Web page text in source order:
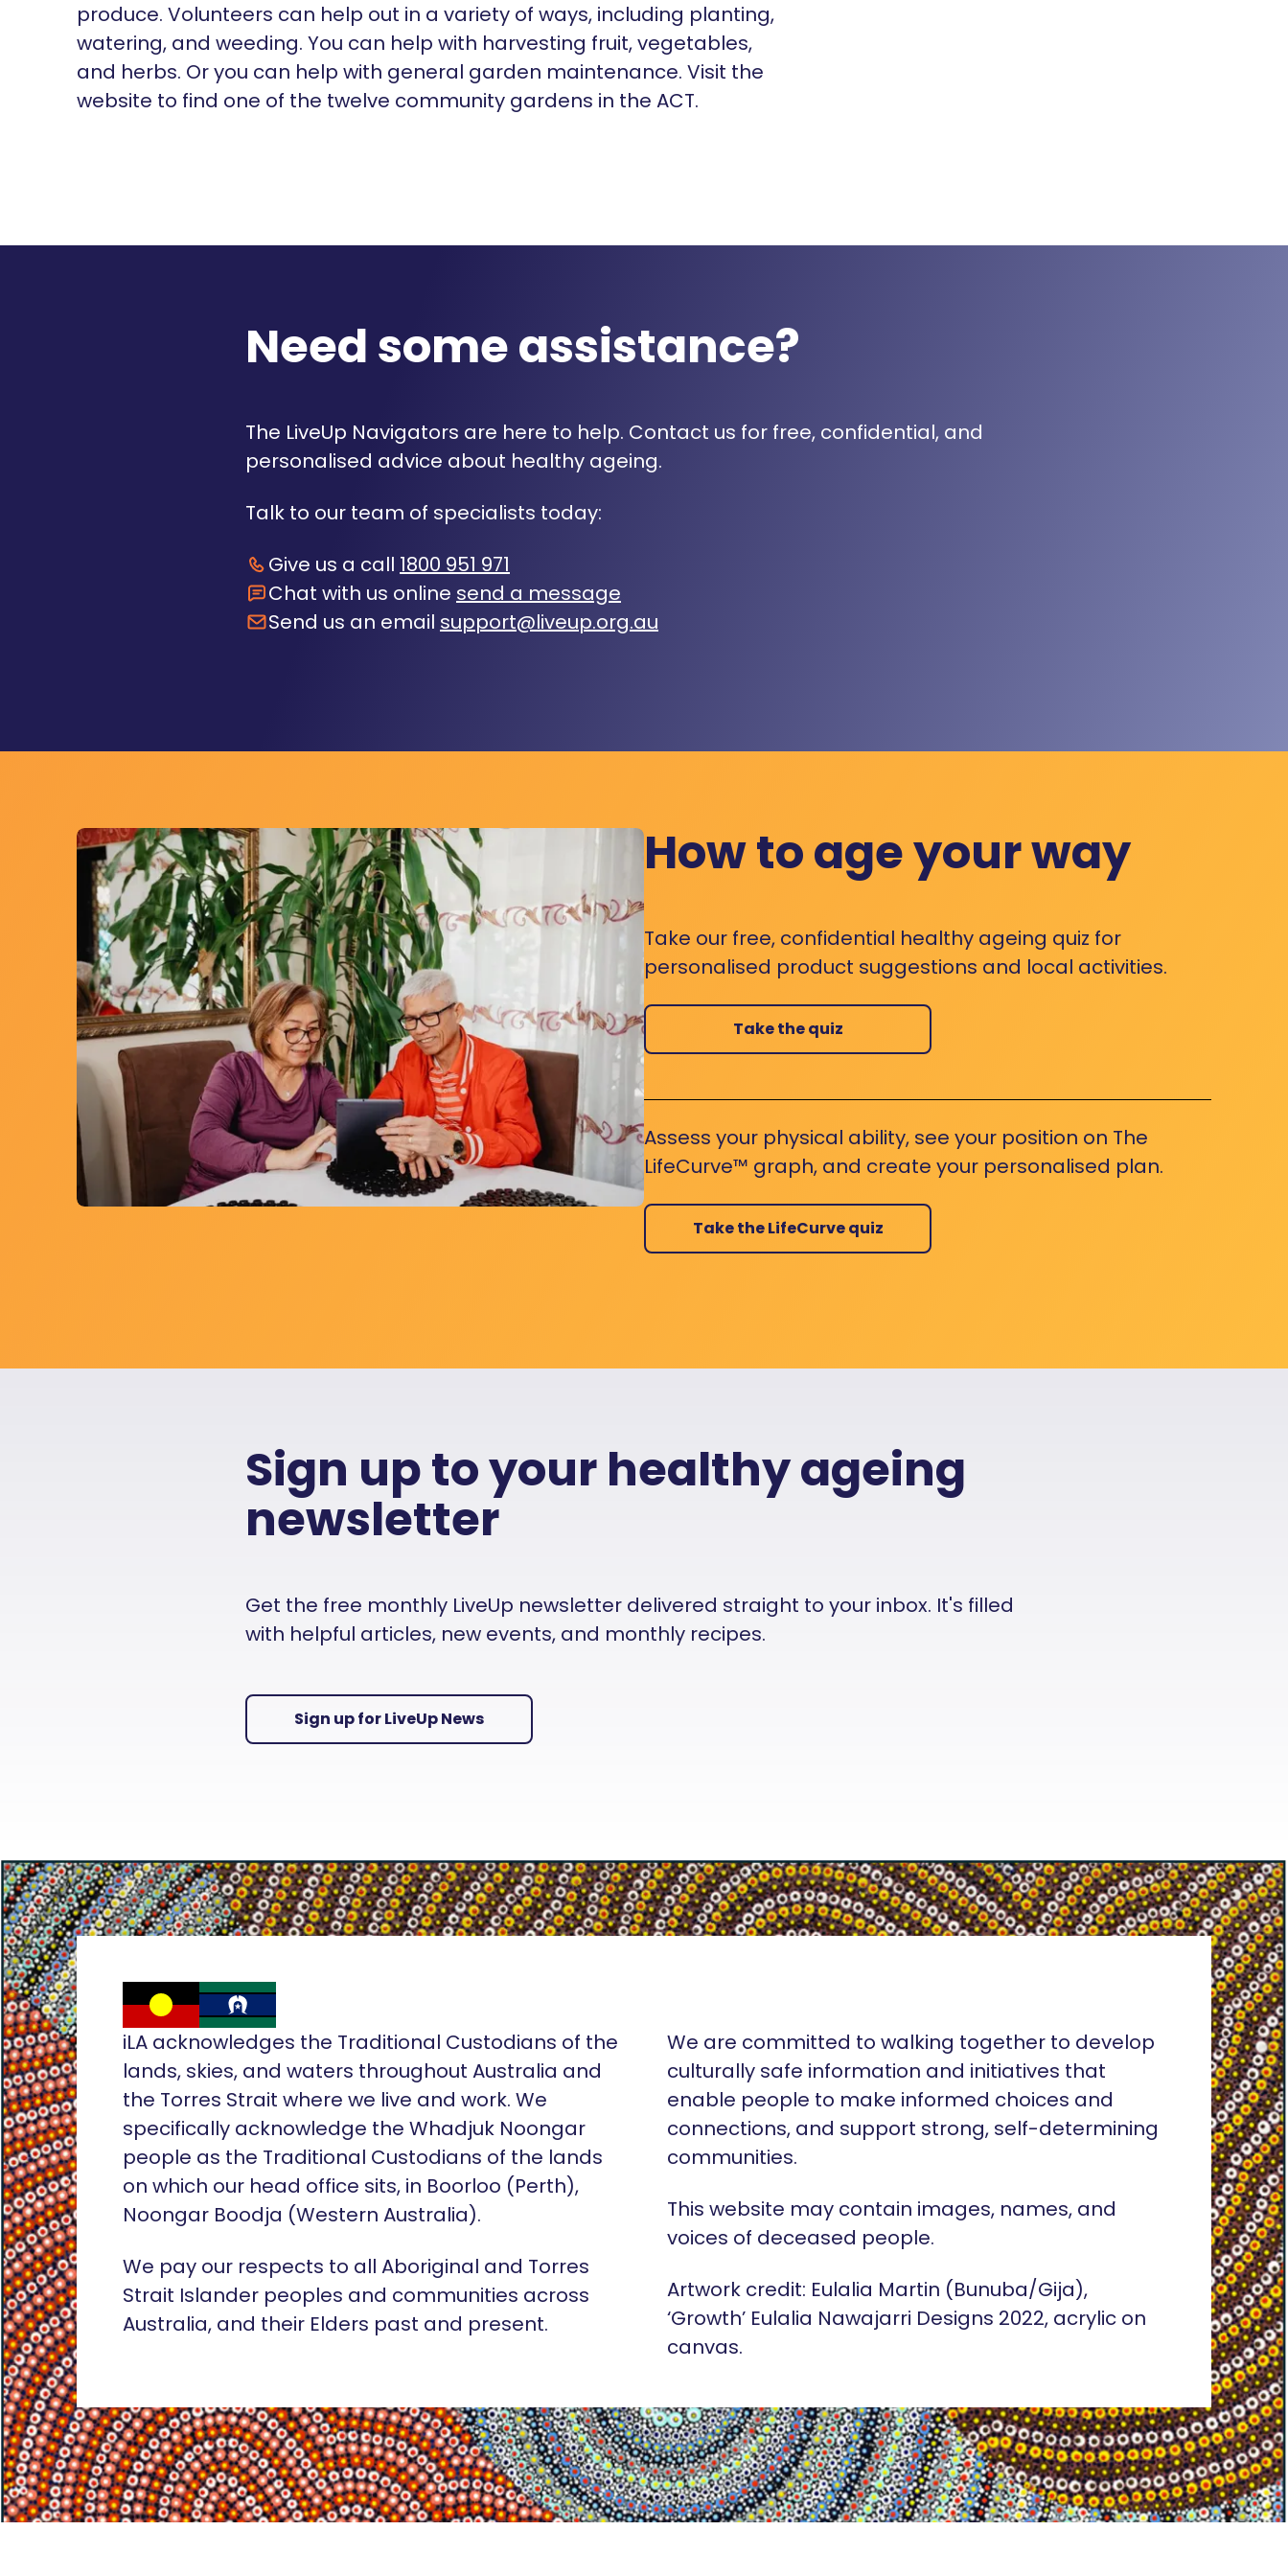
produce. Volunteers can help out in a variety of ways, including planting,
watering, and weeding. You can help with harvesting fruit, vegetables,
and herbs. Or you can help with general garden maintenance. Visit the
website to find one of the twelve community gardens in the ACT.
Need some assistance?
The LiveUp Navigators are here to help. Contact us for free, confidential, and
personalised advice about healthy ageing.
Talk to our team of specialists today:
Give us a call 1800 951 971
Chat with us online send a message
Send us an email support@liveup.org.au
How to age your way
Take our free, confidential healthy ageing quiz for
personalised product suggestions and local activities.
Take the quiz
Assess your physical ability, see your position on The
LifeCurve™ graph, and create your personalised plan.
Take the LifeCurve quiz
Sign up to your healthy ageing
newsletter
Get the free monthly LiveUp newsletter delivered straight to your inbox. It's filled
with helpful articles, new events, and monthly recipes.
Sign up for LiveUp News
iLA acknowledges the Traditional Custodians of the
lands, skies, and waters throughout Australia and
the Torres Strait where we live and work. We
specifically acknowledge the Whadjuk Noongar
people as the Traditional Custodians of the lands
on which our head office sits, in Boorloo (Perth),
Noongar Boodja (Western Australia).
We pay our respects to all Aboriginal and Torres
Strait Islander peoples and communities across
Australia, and their Elders past and present.
We are committed to walking together to develop
culturally safe information and initiatives that
enable people to make informed choices and
connections, and support strong, self-determining
communities.
This website may contain images, names, and
voices of deceased people.
Artwork credit: Eulalia Martin (Bunuba/Gija),
‘Growth’ Eulalia Nawajarri Designs 2022, acrylic on
canvas.